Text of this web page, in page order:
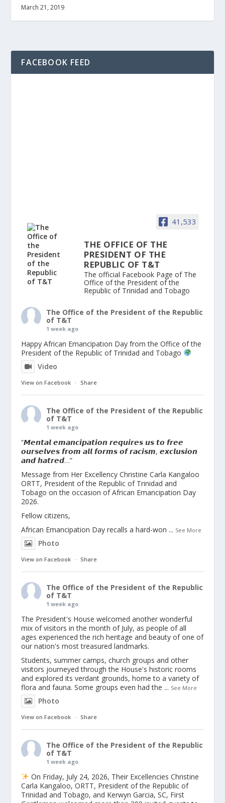
March 21, 2019
FACEBOOK FEED
41,533
THE OFFICE OF THE
PRESIDENT OF THE
REPUBLIC OF T&T
The official Facebook Page of The
Office of the President of the
Republic of Trinidad and Tobago
The Office of the President of the Republic
of T&T
1 week ago
Happy African Emancipation Day from the Office of the
President of the Republic of Trinidad and Tobago
Video
View on Facebook · Share
The Office of the President of the Republic
of T&T
1 week ago
“𝙈𝙚𝙣𝙩𝙖𝙡 𝙚𝙢𝙖𝙣𝙘𝙞𝙥𝙖𝙩𝙞𝙤𝙣 𝙧𝙚𝙦𝙪𝙞𝙧𝙚𝙨 𝙪𝙨 𝙩𝙤 𝙛𝙧𝙚𝙚
𝙤𝙪𝙧𝙨𝙚𝙡𝙫𝙚𝙨 𝙛𝙧𝙤𝙢 𝙖𝙡𝙡 𝙛𝙤𝙧𝙢𝙨 𝙤𝙛 𝙧𝙖𝙘𝙞𝙨𝙢, 𝙚𝙭𝙘𝙡𝙪𝙨𝙞𝙤𝙣
𝙖𝙣𝙙 𝙝𝙖𝙩𝙧𝙚𝙙…”
Message from Her Excellency Christine Carla Kangaloo
ORTT, President of the Republic of Trinidad and
Tobago on the occasion of African Emancipation Day
2026.
Fellow citizens,
African Emancipation Day recalls a hard-won ... See More
Photo
View on Facebook · Share
The Office of the President of the Republic
of T&T
1 week ago
The President's House welcomed another wonderful
mix of visitors in the month of July, as people of all
ages experienced the rich heritage and beauty of one of
our nation's most treasured landmarks.
Students, summer camps, church groups and other
visitors journeyed through the House's historic rooms
and explored its verdant grounds, home to a variety of
flora and fauna. Some groups even had the ... See More
Photo
View on Facebook · Share
The Office of the President of the Republic
of T&T
1 week ago
On Friday, July 24, 2026, Their Excellencies Christine
Carla Kangaloo, ORTT, President of the Republic of
Trinidad and Tobago, and Kerwyn Garcia, SC, First